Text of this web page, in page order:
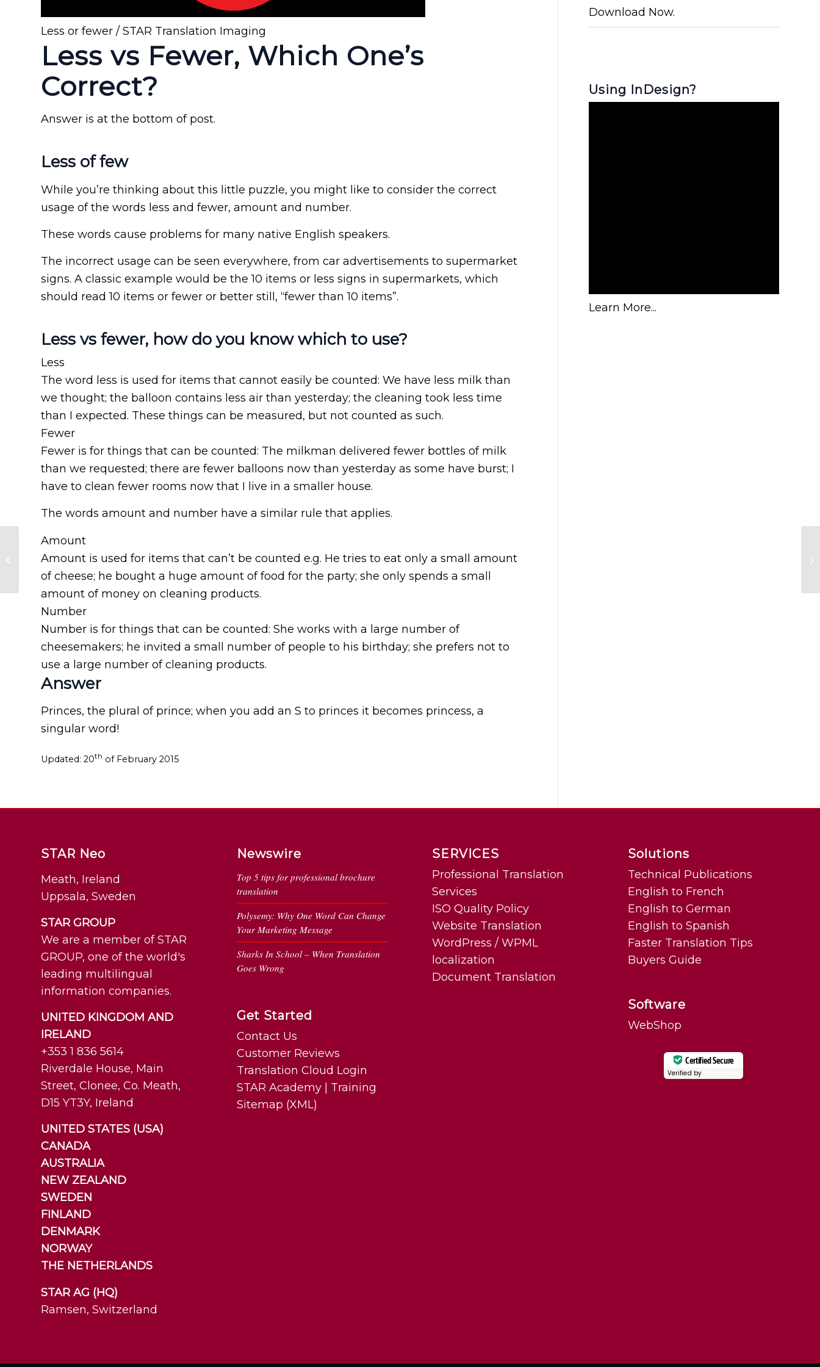
Less or fewer / STAR Translation Imaging
Less vs Fewer, Which One’s
Correct?
Answer is at the bottom of post.
Less of few
While you’re thinking about this little puzzle, you might like to consider the correct
usage of the words less and fewer, amount and number.
These words cause problems for many native English speakers.
The incorrect usage can be seen everywhere, from car advertisements to supermarket
signs. A classic example would be the 10 items or less signs in supermarkets, which
should read 10 items or fewer or better still, “fewer than 10 items”.
Less vs fewer, how do you know which to use?
Less
The word less is used for items that cannot easily be counted: We have less milk than
we thought; the balloon contains less air than yesterday; the cleaning took less time
than I expected. These things can be measured, but not counted as such.
Fewer
Fewer is for things that can be counted: The milkman delivered fewer bottles of milk
than we requested; there are fewer balloons now than yesterday as some have burst; I
have to clean fewer rooms now that I live in a smaller house.
The words amount and number have a similar rule that applies.
Amount
Amount is used for items that can’t be counted e.g. He tries to eat only a small amount
of cheese; he bought a huge amount of food for the party; she only spends a small
amount of money on cleaning products.
Number
Number is for things that can be counted: She works with a large number of
cheesemakers; he invited a small number of people to his birthday; she prefers not to
use a large number of cleaning products.
Answer
Princes, the plural of prince; when you add an S to princes it becomes princess, a
singular word!
Updated: 20th of February 2015
Download Now.
Using InDesign?
Learn More...
STAR Neo
Meath, Ireland
Uppsala, Sweden
STAR GROUP
We are a member of STAR
GROUP, one of the world's
leading multilingual
information companies.
UNITED KINGDOM AND
IRELAND
+353 1 836 5614
Riverdale House, Main
Street, Clonee, Co. Meath,
D15 YT3Y, Ireland
UNITED STATES (USA)
CANADA
AUSTRALIA
NEW ZEALAND
SWEDEN
FINLAND
DENMARK
NORWAY
THE NETHERLANDS
STAR AG (HQ)
Ramsen, Switzerland
Newswire
Top 5 tips for professional brochure
translation
Polysemy: Why One Word Can Change
Your Marketing Message
Sharks In School – When Translation
Goes Wrong
Get Started
Contact Us
Customer Reviews
Translation Cloud Login
STAR Academy | Training
Sitemap (XML)
SERVICES
Professional Translation
Services
ISO Quality Policy
Website Translation
WordPress / WPML
localization
Document Translation
Solutions
Technical Publications
English to French
English to German
English to Spanish
Faster Translation Tips
Buyers Guide
Software
WebShop
Certified Secure
Verified by
Why translate both
Chinese for China
Taiwan?